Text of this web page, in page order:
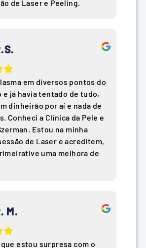
de Laser e Peeling.
em diversos pontos do
e já havia tentado de tudo,
dinheirão por aí e nada de
Conheci a Clínica da Pele e
Estou na minha
de Laser e acreditem,
uma melhora de
M.
estou surpresa com o